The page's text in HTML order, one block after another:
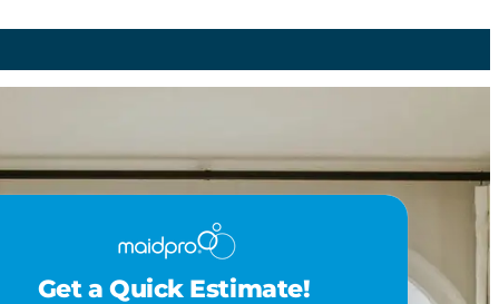
Get a Quick Estimate!